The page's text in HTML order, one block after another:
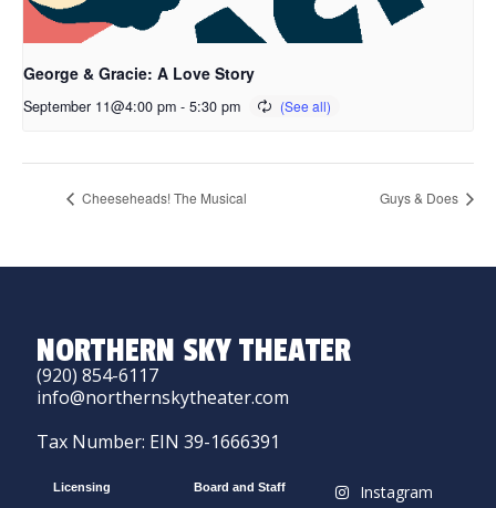
George & Gracie: A Love Story
September 11@4:00 pm - 5:30 pm
Cheeseheads! The Musical Guys & Does
NORTHERN SKY THEATER
(920) 854-6117
info@northernskytheater.com
Tax Number: EIN 39-1666391
Licensing Board and Staff
Instagram